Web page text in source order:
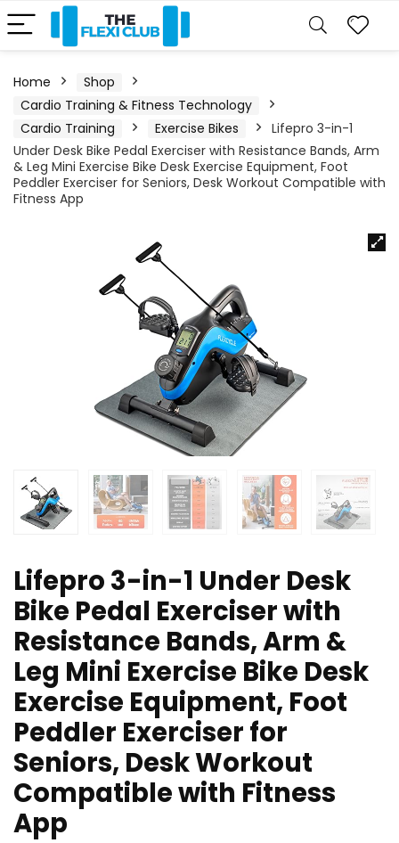
Home
Shop
Cardio Training & Fitness Technology
Cardio Training
Exercise Bikes
Lifepro 3-in-1
Under Desk Bike Pedal Exerciser with Resistance Bands, Arm
& Leg Mini Exercise Bike Desk Exercise Equipment, Foot
Peddler Exerciser for Seniors, Desk Workout Compatible with
Fitness App
Lifepro 3-in-1 Under Desk
Bike Pedal Exerciser with
Resistance Bands, Arm &
Leg Mini Exercise Bike Desk
Exercise Equipment, Foot
Peddler Exerciser for
Seniors, Desk Workout
Compatible with Fitness
App